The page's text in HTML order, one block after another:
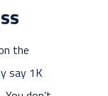
the
say 1K